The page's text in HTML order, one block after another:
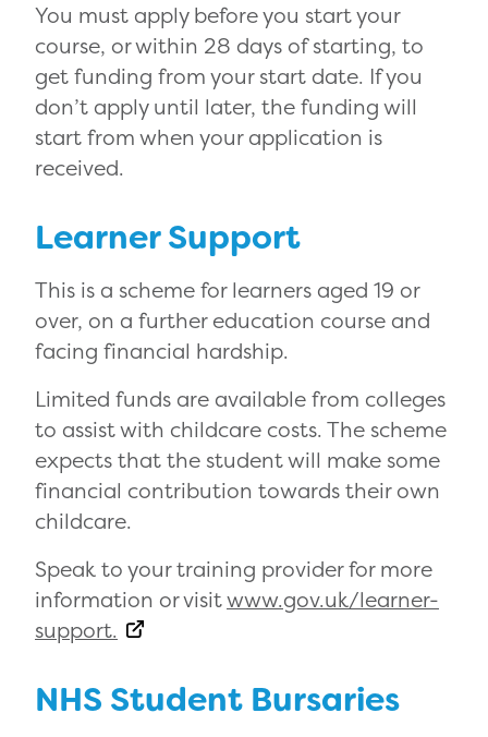
You must apply before you start your
course, or within 28 days of starting, to
get funding from your start date. If you
don’t apply until later, the funding will
start from when your application is
received.
Learner Support
This is a scheme for learners aged 19 or
over, on a further education course and
facing financial hardship.
Limited funds are available from colleges
to assist with childcare costs. The scheme
expects that the student will make some
financial contribution towards their own
childcare.
Speak to your training provider for more
information or visitwww.gov.uk/learner-
support.
NHS Student Bursaries